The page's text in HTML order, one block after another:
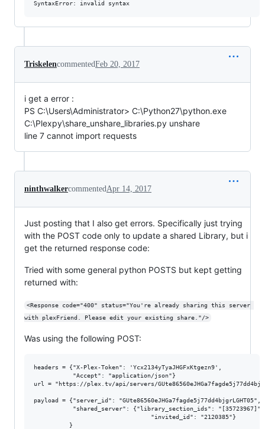
TriskelencommentedFeb 20, 2017
i get a error :
PS C:\Users\Administrator> C:\Python27\python.exe
C:\Plexpy\share_unshare_libraries.py unshare
line 7 cannot import requests
ninthwalkercommentedApr 14, 2017
Just posting that I also get errors. Specifically just trying
with the POST code only to update a shared Library, but i
get the returned response code:
Tried with some general python POSTS but kept getting
returned with:
<Response code="400" status="You're already sharing this server
with plexFriend. Please edit your existing share."/>
Was using the following POST:
headers = {"X-Plex-Token": 'Ycx2134yTyaJHGFxKtgezn9',
           "Accept": "application/json"}
url = "https://plex.tv/api/servers/
payload = {"server_id": "GUte86560eJHGa7fagde5j77dd4bjgrLGHT05",
           "shared_server": {"library_section_ids": "[35723967]",
                                 "invited_id": "2120385"}
          }